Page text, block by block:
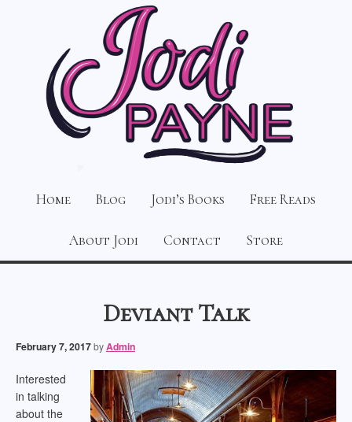
Home Blog Jodi’s Books Free Reads
About Jodi Contact Store
Deviant Talk
February 7, 2017byAdmin
Interested
in talking
about the